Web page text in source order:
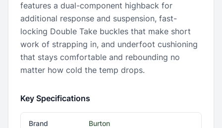
features a dual-component highback for
additional response and suspension, fast-
locking Double Take buckles that make short
work of strapping in, and underfoot cushioning
that stays comfortable and rebounding no
matter how cold the temp drops.
Key Specifications
Brand Burton